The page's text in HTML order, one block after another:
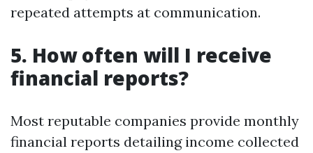
repeated attempts at communication.
5. How often will I receive
financial reports?
Most reputable companies provide monthly
financial reports detailing income collected